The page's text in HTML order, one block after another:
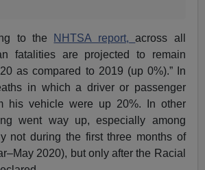
to the NHTSA report,across all
fatalities are projected to remain
as compared to 2019 (up 0%).” In
in which a driver or passenger
his vehicle were up 20%. In other
went way up, especially among
not during the first three months of
2020), but only after the Racial